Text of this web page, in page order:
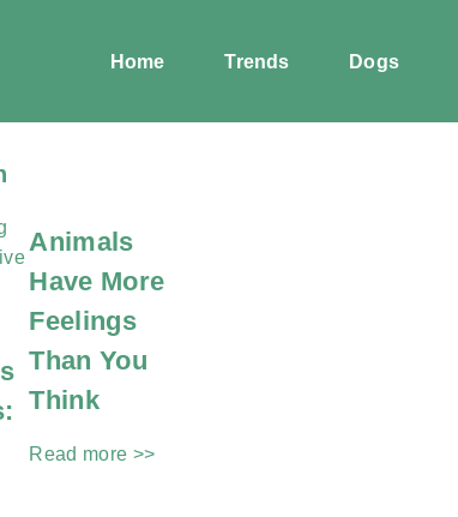
Home Trends Dogs
Animals
Have More
Feelings
Than You
Think
Read more >>